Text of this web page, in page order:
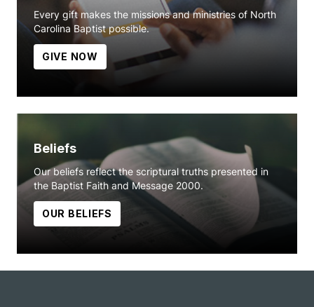
Every gift makes the missions and ministries of North
Carolina Baptist possible.
GIVE NOW
Beliefs
Our beliefs reflect the scriptural truths presented in
the Baptist Faith and Message 2000.
OUR BELIEFS